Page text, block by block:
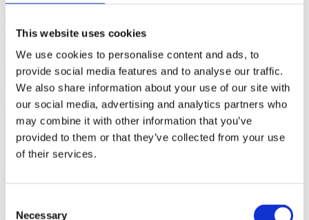
This website uses cookies
We use cookies to personalise content and ads, to
provide social media features and to analyse our traffic.
We also share information about your use of our site with
our social media, advertising and analytics partners who
may combine it with other information that you’ve
provided to them or that they’ve collected from your use
of their services.
Necessary
Become a More Resilient Coach